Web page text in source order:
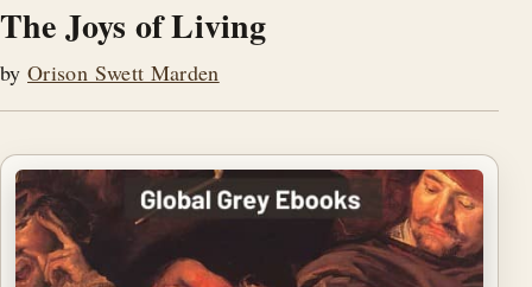
The Joys of Living
byOrison Swett Marden